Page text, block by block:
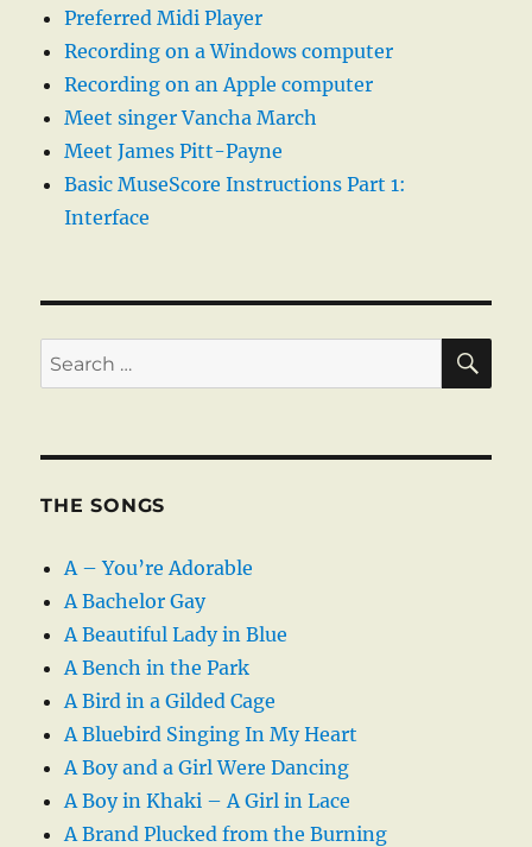
Preferred Midi Player
Recording on a Windows computer
Recording on an Apple computer
Meet singer Vancha March
Meet James Pitt-Payne
Basic MuseScore Instructions Part 1:
Interface
Search
for:
THE SONGS
A – You’re Adorable
A Bachelor Gay
A Beautiful Lady in Blue
A Bench in the Park
A Bird in a Gilded Cage
A Bluebird Singing In My Heart
A Boy and a Girl Were Dancing
A Boy in Khaki – A Girl in Lace
A Brand Plucked from the Burning